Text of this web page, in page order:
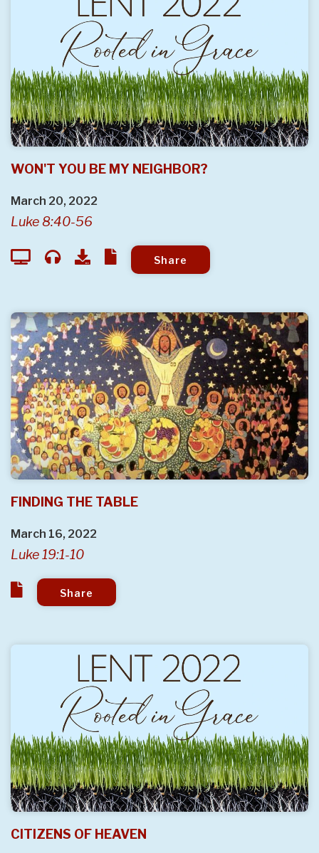
WON'T YOU BE MY NEIGHBOR?
March 20, 2022
Luke 8:40-56
Share
FINDING THE TABLE
March 16, 2022
Luke 19:1-10
Share
CITIZENS OF HEAVEN